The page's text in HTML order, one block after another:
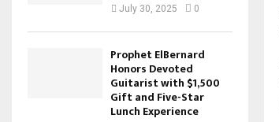
July 30, 2025 0
Prophet ElBernard
Honors Devoted
Guitarist with $1,500
Gift and Five-Star
Lunch Experience